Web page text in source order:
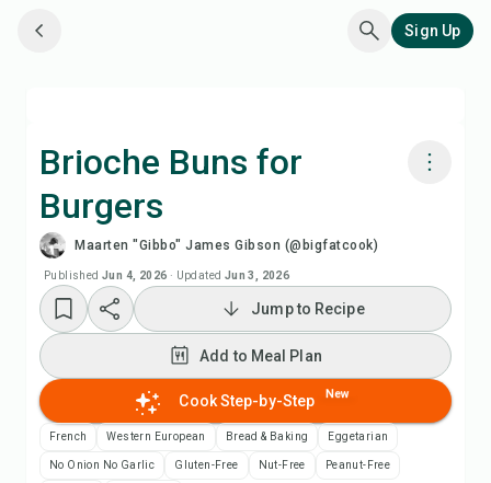
Sign Up
Brioche Buns for
Burgers
Maarten "Gibbo" James Gibson (@bigfatcook)
Published Jun 4, 2026 · Updated Jun 3, 2026
Watch Recipe Video
Add to Meal Plan
Add to Shopping List
Jump to Recipe
Add to Meal Plan
Cook Step-by-Step New
French Western European Bread & Baking Eggetarian
No Onion No Garlic Gluten-Free Nut-Free Peanut-Free